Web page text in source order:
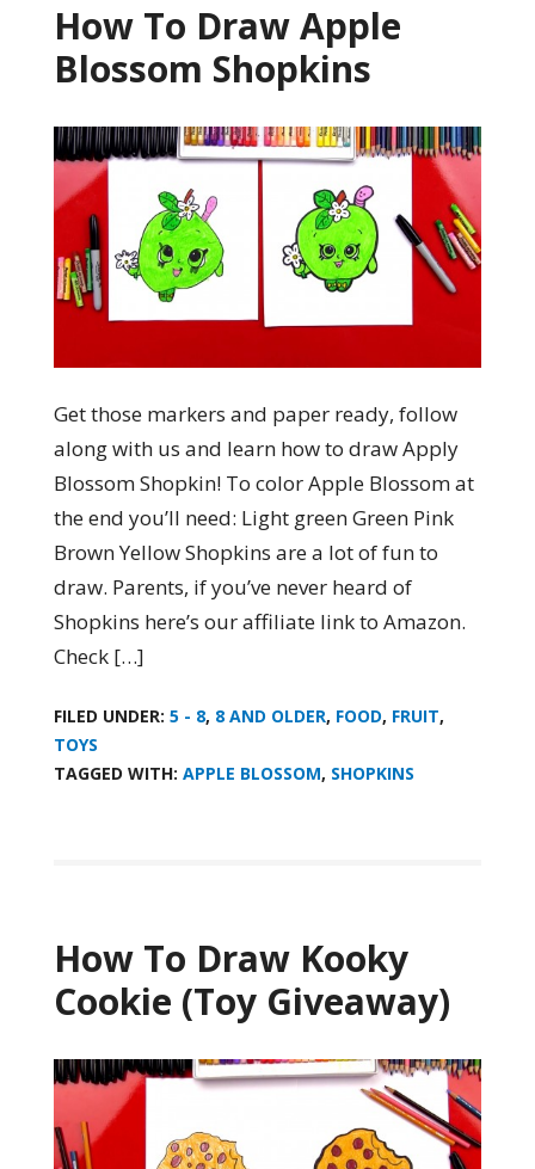
How To Draw Apple
Blossom Shopkins
Get those markers and paper ready, follow
along with us and learn how to draw Apply
Blossom Shopkin! To color Apple Blossom at
the end you’ll need: Light green Green Pink
Brown Yellow Shopkins are a lot of fun to
draw. Parents, if you’ve never heard of
Shopkins here’s our affiliate link to Amazon.
Check […]
FILED UNDER: 5 - 8, 8 AND OLDER, FOOD, FRUIT,
TOYS
TAGGED WITH: APPLE BLOSSOM, SHOPKINS
How To Draw Kooky
Cookie (Toy Giveaway)